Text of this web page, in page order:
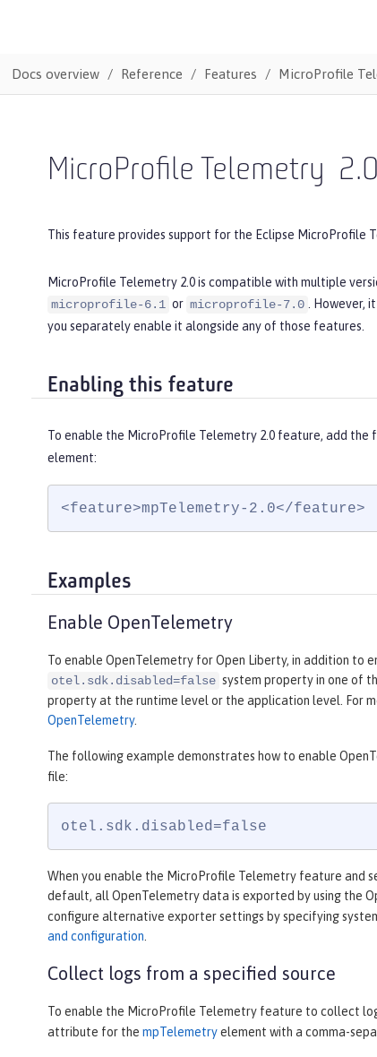
Docs overview Reference Features MicroProfile
MicroProfile Telemetry 2.0
This feature provides support for the Eclipse MicroProfile
MicroProfile Telemetry 2.0 is compatible with multiple
microprofile-6.1 or microprofile-7.0 . However,
you separately enable it alongside any of those features.
Enabling this feature
To enable the MicroProfile Telemetry 2.0 feature, add
element:
<feature>mpTelemetry-2.0</feature>
Examples
Enable OpenTelemetry
To enable OpenTelemetry for Open Liberty, in addition to
otel.sdk.disabled=false system property in one of
property at the runtime level or the application level. For
OpenTelemetry.
The following example demonstrates how to enable
file:
otel.sdk.disabled=false
When you enable the MicroProfile Telemetry feature and
default, all OpenTelemetry data is exported by using the
configure alternative exporter settings by specifying
and configuration.
Collect logs from a specified source
To enable the MicroProfile Telemetry feature to collect
attribute for the mpTelemetryelement with a comma-